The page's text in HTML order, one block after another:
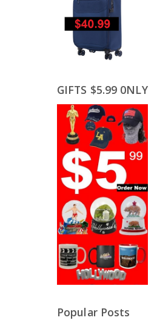
GIFTS $5.99 0NLY
Popular Posts